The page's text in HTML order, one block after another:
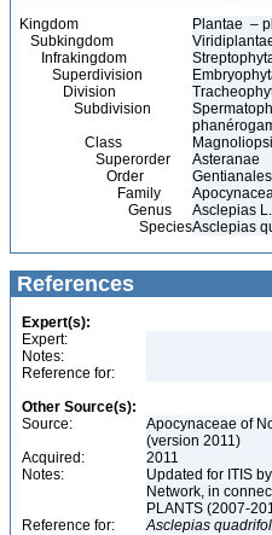
Kingdom
Plantae –
Subkingdom
Infrakingdom
Superdivision
Division
Subdivision
Class
Superorder
Asteranae
Order
Gentianales
Family
Genus
Asclepias
SpeciesAsclepias
References
Expert(s):
Expert:
Notes:
Reference for:
Other Source(s):
Source:
Apocynaceae of
(version 2011)
Acquired:
2011
Notes:
Updated for ITIS
Network, in
PLANTS (2007-
Reference for:
Asclepias